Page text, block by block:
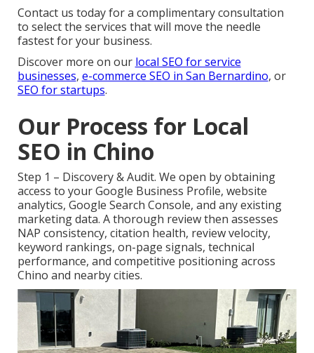
Contact us today for a complimentary consultation
to select the services that will move the needle
fastest for your business.
Discover more on our local SEO for service
businesses, e-commerce SEO in San Bernardino, or
SEO for startups.
Our Process for Local
SEO in Chino
Step 1 – Discovery & Audit. We open by obtaining
access to your Google Business Profile, website
analytics, Google Search Console, and any existing
marketing data. A thorough review then assesses
NAP consistency, citation health, review velocity,
keyword rankings, on-page signals, technical
performance, and competitive positioning across
Chino and nearby cities.